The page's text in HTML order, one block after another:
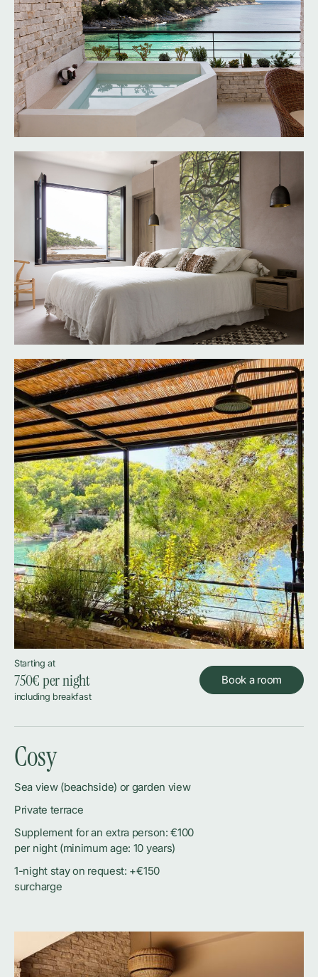
Starting at
750€ per night
including breakfast
Book a room
Cosy
Sea view (beachside) or garden view
Private terrace
Supplement for an extra person: €100
per night (minimum age: 10 years)
1-night stay on request: +€150
surcharge